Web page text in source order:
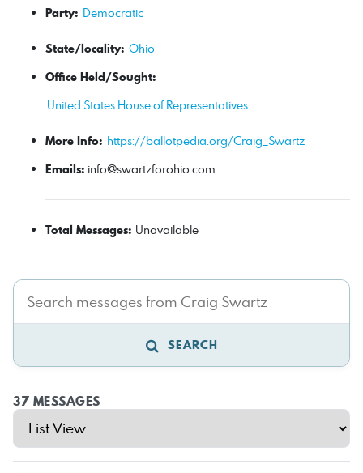
Party: Democratic
State/locality: Ohio
Office Held/Sought:
United States House of Representatives
More Info: https://ballotpedia.org/Craig_Swartz
Emails: info@swartzforohio.com
Total Messages: Unavailable
SEARCH
37 MESSAGES